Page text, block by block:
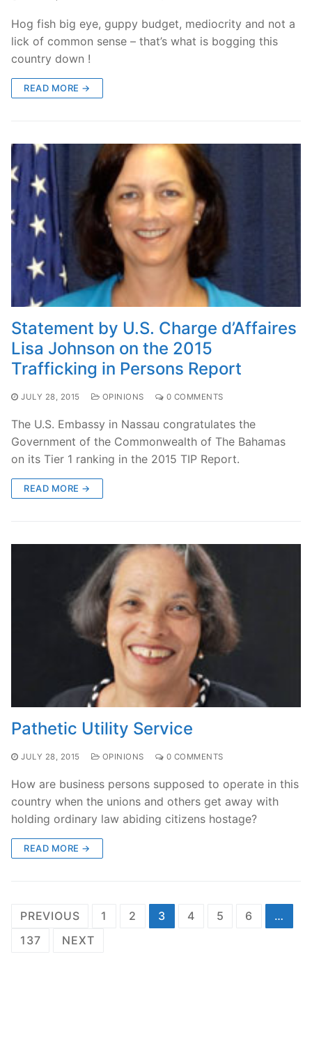
Hog fish big eye, guppy budget, mediocrity and not a
lick of common sense – that’s what is bogging this
country down !
READ MORE →
Statement by U.S. Charge d’Affaires
Lisa Johnson on the 2015
Trafficking in Persons Report
JULY 28, 2015 OPINIONS 0 COMMENTS
The U.S. Embassy in Nassau congratulates the
Government of the Commonwealth of The Bahamas
on its Tier 1 ranking in the 2015 TIP Report.
READ MORE →
Pathetic Utility Service
JULY 28, 2015 OPINIONS 0 COMMENTS
How are business persons supposed to operate in this
country when the unions and others get away with
holding ordinary law abiding citizens hostage?
READ MORE →
Posts
pagination
PREVIOUS 1 2 3 4 5 6
…
137
NEXT